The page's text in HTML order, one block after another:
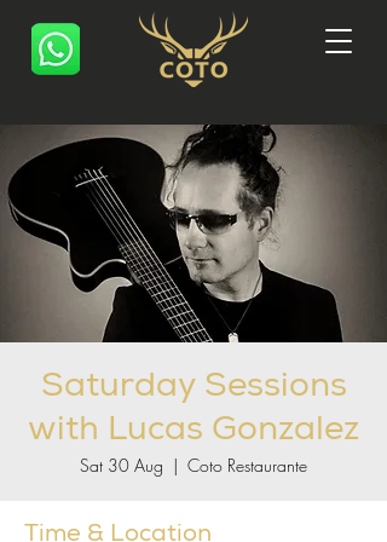
Saturday Sessions
with Lucas Gonzalez
Sat 30 Aug
  |
Coto Restaurante
Time & Location